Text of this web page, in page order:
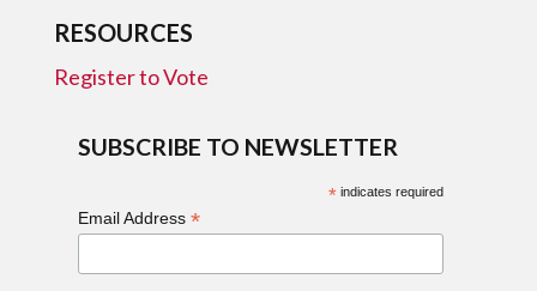
RESOURCES
Register to Vote
SUBSCRIBE TO NEWSLETTER
* indicates required
Email Address *